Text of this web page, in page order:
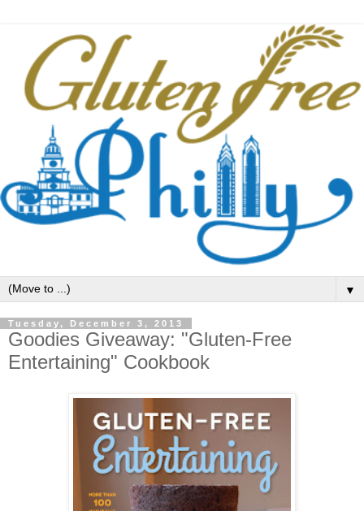
▼
Tuesday, December 3, 2013
Goodies Giveaway: "Gluten-Free
Entertaining" Cookbook